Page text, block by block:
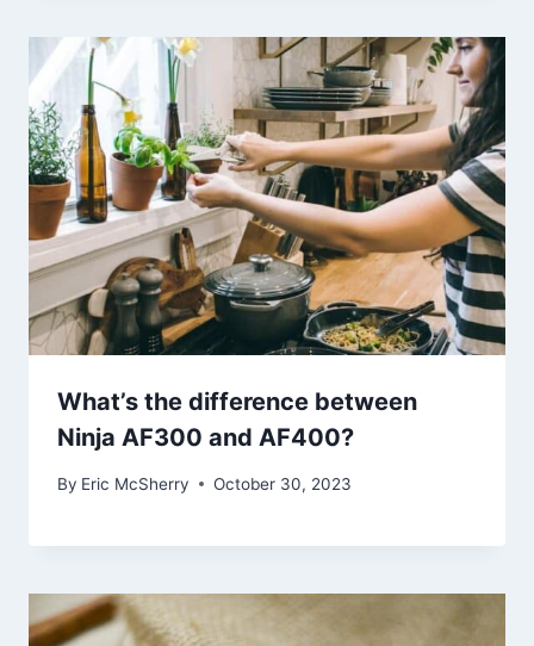
What’s the difference between
Ninja AF300 and AF400?
By Eric McSherry October 30, 2023